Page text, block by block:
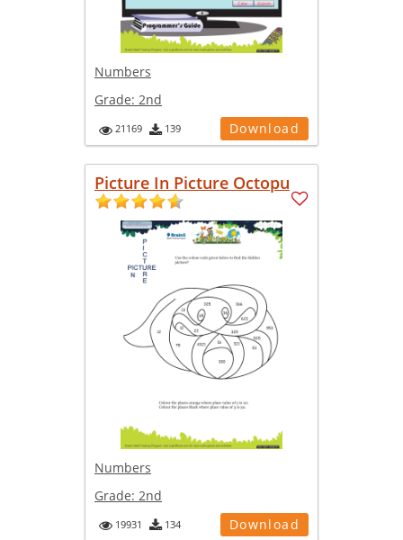
Numbers
Grade: 2nd
21169 139 Download
Picture In Picture Octopu
Numbers
Grade: 2nd
19931 134 Download